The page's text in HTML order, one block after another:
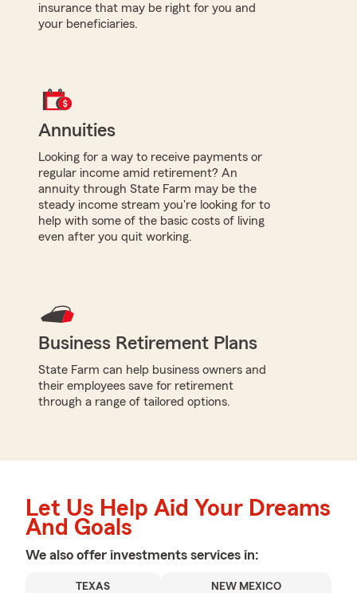
insurance that may be right for you and
your beneficiaries.
Annuities
Looking for a way to receive payments or
regular income amid retirement? An
annuity through State Farm may be the
steady income stream you're looking for to
help with some of the basic costs of living
even after you quit working.
Business Retirement Plans
State Farm can help business owners and
their employees save for retirement
through a range of tailored options.
Let Us Help Aid Your Dreams
And Goals
We also offer investments services in:
TEXAS NEW MEXICO